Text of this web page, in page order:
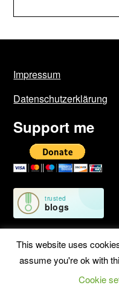
Impressum
Datenschutzerklärung
Support me
©2026 Geschichten von
This website uses
assume you're ok with
Cookie